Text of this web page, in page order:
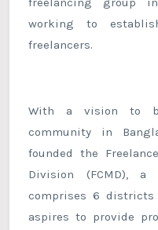
working to
freelancers.
With a vision to
community in
founded the
Division (FCMD),
comprises 6 districts
aspires to provide